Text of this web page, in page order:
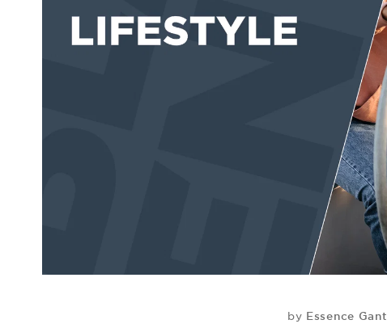
by Essence Gant